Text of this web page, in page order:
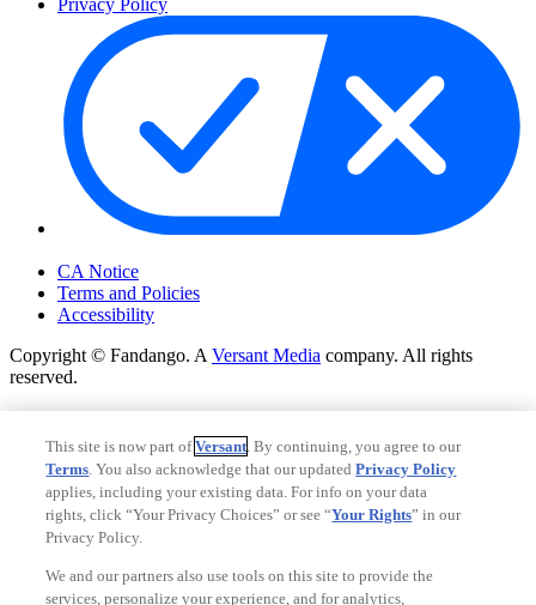
CA Notice
Terms and Policies
Accessibility
Copyright © Fandango. A Versant Media company. All rights
reserved.
Copyright © Fandango. AVersant Mediacompany. All rights
reserved.
Ad Choices
Privacy Policy
This site is now part ofVersant. By continuing, you agree to our
Terms. You also acknowledge that our updatedPrivacy Policy
applies, including your existing data. For info on your data
rights, click “Your Privacy Choices” or see “Your Rights” in our
Privacy Policy.
We and our partners also use tools on this site to provide the
services, personalize your experience, and for analytics,